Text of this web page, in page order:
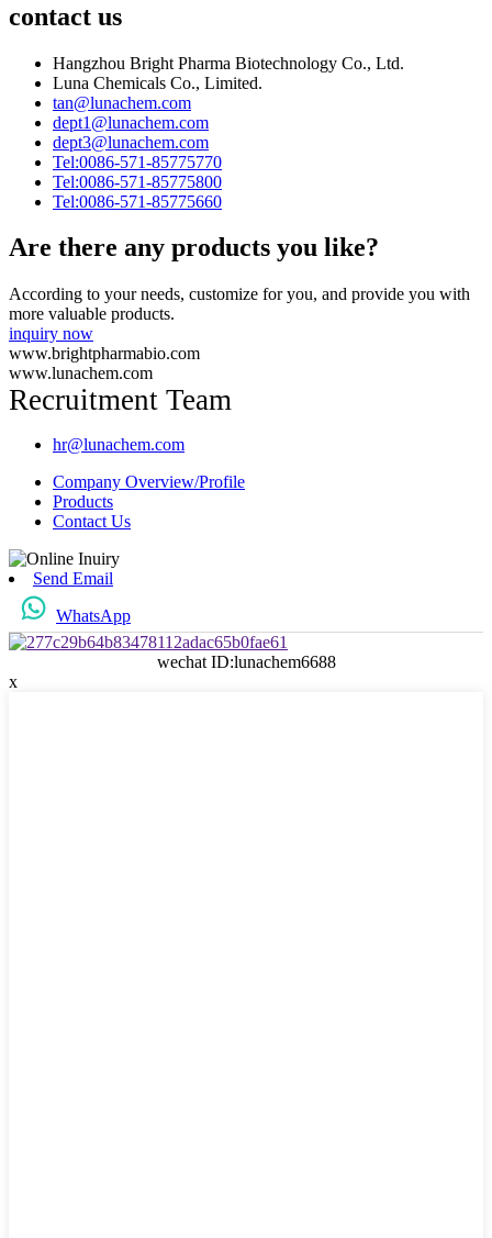
contact us
Hangzhou Bright Pharma Biotechnology Co., Ltd.
Luna Chemicals Co., Limited.
tan@lunachem.com
dept1@lunachem.com
dept3@lunachem.com
Tel:0086-571-85775770
Tel:0086-571-85775800
Tel:0086-571-85775660
Are there any products you like?
According to your needs, customize for you, and provide you with
more valuable products.
inquiry now
www.brightpharmabio.com
www.lunachem.com
Recruitment Team
hr@lunachem.com
Company Overview/Profile
Products
Contact Us
Send Email
WhatsApp
wechat ID:lunachem6688
x